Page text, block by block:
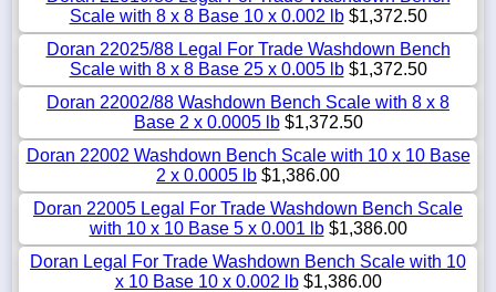
Scale with 8 x 8 Base 10 x 0.002 lb$1,372.50
Doran 22025/88 Legal For Trade Washdown Bench
Scale with 8 x 8 Base 25 x 0.005 lb$1,372.50
Doran 22002/88 Washdown Bench Scale with 8 x 8
Base 2 x 0.0005 lb$1,372.50
Doran 22002 Washdown Bench Scale with 10 x 10 Base
2 x 0.0005 lb $1,386.00
Doran 22005 Legal For Trade Washdown Bench Scale
with 10 x 10 Base 5 x 0.001 lb$1,386.00
Doran Legal For Trade Washdown Bench Scale with 10
x 10 Base 10 x 0.002 lb$1,386.00